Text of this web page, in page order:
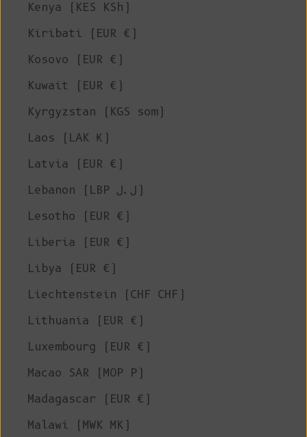
Kenya (KES KSh)
Kiribati (EUR €)
Kosovo (EUR €)
Kuwait (EUR €)
Kyrgyzstan (KGS som)
Laos (LAK ₭)
Latvia (EUR €)
Lebanon (LBP ل.ل)
Lesotho (EUR €)
Liberia (EUR €)
Libya (EUR €)
Liechtenstein (CHF CHF)
Lithuania (EUR €)
Luxembourg (EUR €)
Macao SAR (MOP P)
Madagascar (EUR €)
Malawi (MWK MK)